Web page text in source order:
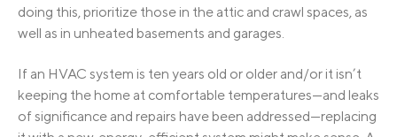
doing this, prioritize those in the attic and crawl spaces, as
well as in unheated basements and garages.
If an HVAC system is ten years old or older and/or it isn’t
keeping the home at comfortable temperatures—and leaks
of significance and repairs have been addressed—replacing